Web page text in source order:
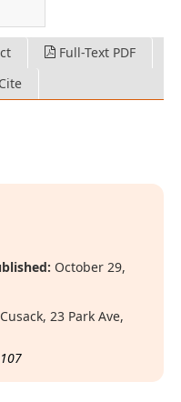
Full-Text PDF
October 29,
23 Park Ave,